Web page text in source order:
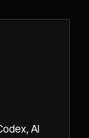
AI